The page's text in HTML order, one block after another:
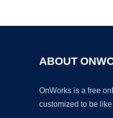
ABOUT
OnWorks is a free
customized to be